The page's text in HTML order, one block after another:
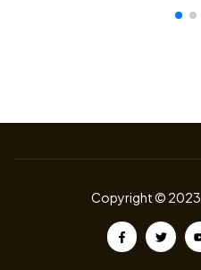
Copyright © 2023